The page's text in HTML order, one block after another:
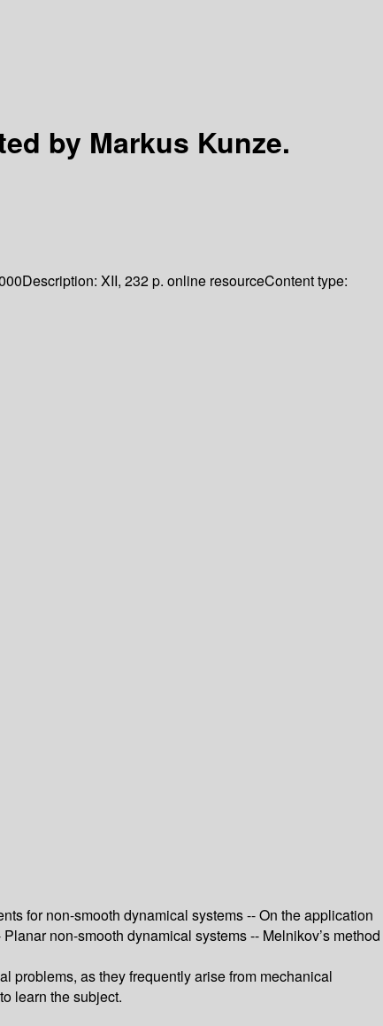
by Markus Kunze.
Description: XII, 232 p. online resourceContent type:
for non-smooth dynamical systems -- On the application
non-smooth dynamical systems -- Melnikov’s method
problems, as they frequently arise from mechanical
learn the subject.